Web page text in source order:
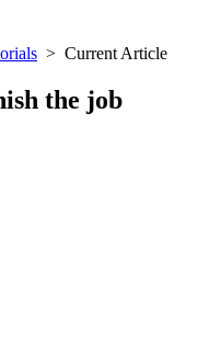
> Current Article
the job